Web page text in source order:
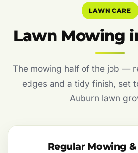
LAWN CARE
Lawn Mowing
The mowing half of the job —
edges and a tidy finish, set
Auburn lawn
Regular Mowing